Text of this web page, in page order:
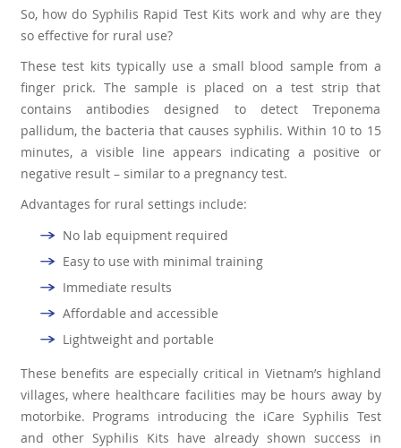
So, how do Syphilis Rapid Test Kits work and why are they
so effective for rural use?
These test kits typically use a small blood sample from a
finger prick. The sample is placed on a test strip that
contains antibodies designed to detect Treponema
pallidum, the bacteria that causes syphilis. Within 10 to 15
minutes, a visible line appears indicating a positive or
negative result – similar to a pregnancy test.
Advantages for rural settings include:
No lab equipment required
Easy to use with minimal training
Immediate results
Affordable and accessible
Lightweight and portable
These benefits are especially critical in Vietnam’s highland
villages, where healthcare facilities may be hours away by
motorbike. Programs introducing the iCare Syphilis Test
and other Syphilis Kits have already shown success in